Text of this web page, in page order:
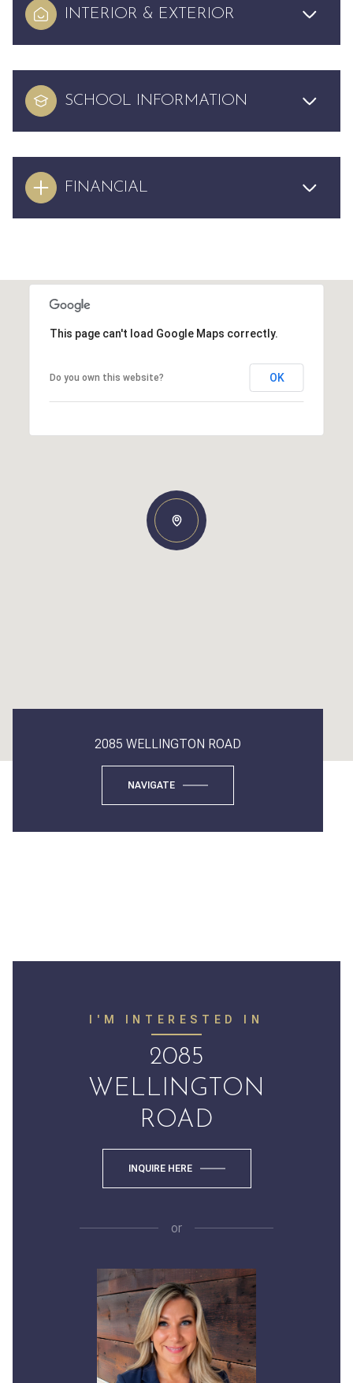
INTERIOR & EXTERIOR
SCHOOL INFORMATION
FINANCIAL
This page can't load Google Maps correctly.
Do you own this website? OK
2085 WELLINGTON ROAD
NAVIGATE
I'M INTERESTED IN
2085
WELLINGTON
ROAD
INQUIRE HERE
or